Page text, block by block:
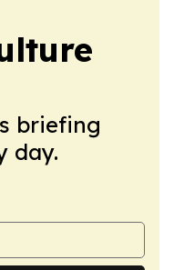
briefing
day.